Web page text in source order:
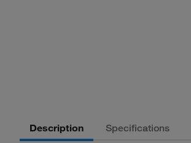
Description Specifications